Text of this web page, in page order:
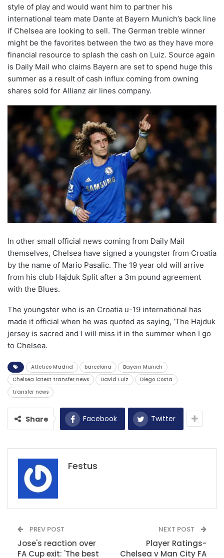
style of play and would want him to partner his
international team mate Dante at Bayern Munich’s back line
if Chelsea are looking to sell. The German treble winner
might be the favorites between the two as they have more
financial resource to splash the cash on Luiz. Source again
is Daily Mail who claims Bayern are set to spend huge this
summer as a result of cash influx coming from owning
shares sold for Allianz air lines company.
In other small official news coming from Daily Mail
themselves, Chelsea have signed a youngster from Croatia
by the name of Mario Pasalic. The 19 year old will arrive
from his club Hajduk Split after a 3m pound agreement
with the Blues.
The youngster who is an Croatia u-19 international has
made it official when he was quoted as saying, ‘The Hajduk
jersey is sacred and I will miss it in the summer when I go
to Chelsea.
Atletico Madrid barcelona
Bayern Munich
Chelsea latest transfer news
David Luiz
Diego Costa
transfer news
Share Facebook Twitter
Festus
PREV POST
Jose's reaction over
FA Cup exit: 'The best
NEXT POST
Player Ratings-
Chelsea v Man City FA